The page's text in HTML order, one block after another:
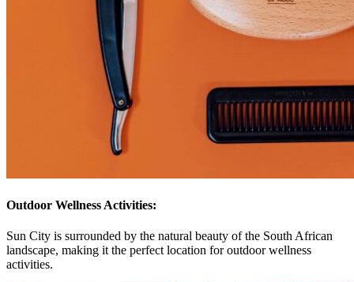
Outdoor Wellness Activities:
Sun City is surrounded by the natural beauty of the South African
landscape, making it the perfect location for outdoor wellness
activities.